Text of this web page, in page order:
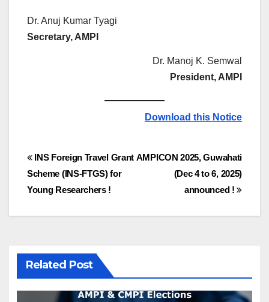
Dr. Anuj Kumar Tyagi
Secretary, AMPI
Dr. Manoj K. Semwal
President, AMPI
Download this Notice
Post
navigation
AMPICON 2025, Guwahati
(Dec 4 to 6, 2025)
announced !
INS Foreign Travel Grant
Scheme (INS-FTGS) for
Young Researchers !
Related Post